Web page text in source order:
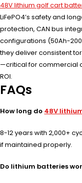
48V lithium golf cart
LiFePO4’s safety and
protection, CAN bus
configurations (50Ah-
they deliver consistent
—critical for commercial
ROI.
FAQs
How long do 48V
8-12 years with 2,000+
if maintained properly.
Do lithium batteries